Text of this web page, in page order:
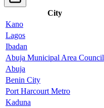
City
Kano
Lagos
Ibadan
Abuja Municipal Area Council
Abuja
Benin City
Port Harcourt Metro
Kaduna